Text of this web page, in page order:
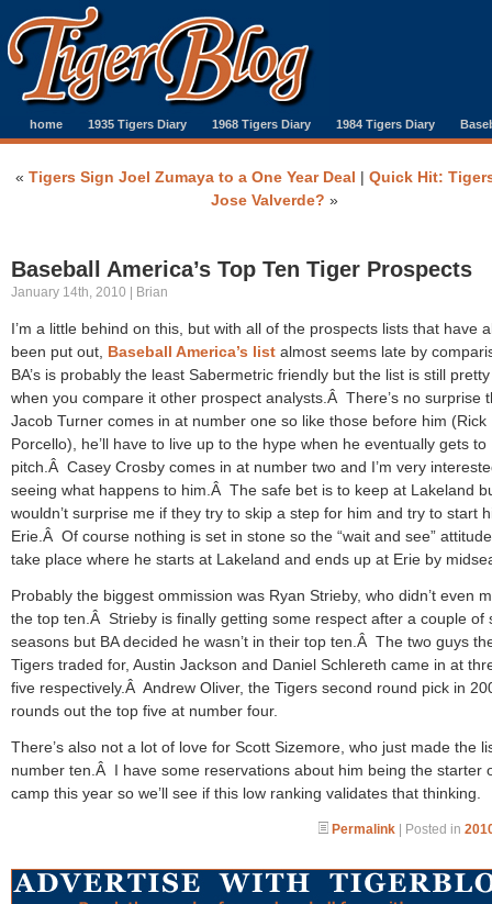
home 1935 Tigers Diary 1968 Tigers Diary 1984 Tigers Diary
« Tigers Sign Joel Zumaya to a One Year Deal | Quick Hit:
Jose Valverde? »
Baseball America’s Top Ten Tiger Prospects
January 14th, 2010 | Brian
I’m a little behind on this, but with all of the prospects lists that have
been put out, Baseball America’s list almost seems late by
BA’s is probably the least Sabermetric friendly but the list is still
when you compare it other prospect analysts.Â There’s no surprise
Jacob Turner comes in at number one so like those before him (Rick
Porcello), he’ll have to live up to the hype when he eventually gets to
pitch.Â Casey Crosby comes in at number two and I’m very
seeing what happens to him.Â The safe bet is to keep at Lakeland
wouldn’t surprise me if they try to skip a step for him and try to start
Erie.Â Of course nothing is set in stone so the “wait and see”
take place where he starts at Lakeland and ends up at Erie by
Probably the biggest ommission was Ryan Strieby, who didn’t even
the top ten.Â Strieby is finally getting some respect after a couple of
seasons but BA decided he wasn’t in their top ten.Â The two guys
Tigers traded for, Austin Jackson and Daniel Schlereth came in at
five respectively.Â Andrew Oliver, the Tigers second round pick in
rounds out the top five at number four.
There’s also not a lot of love for Scott Sizemore, who just made the
number ten.Â I have some reservations about him being the starter
camp this year so we’ll see if this low ranking validates that thinking.
Permalink | Posted in